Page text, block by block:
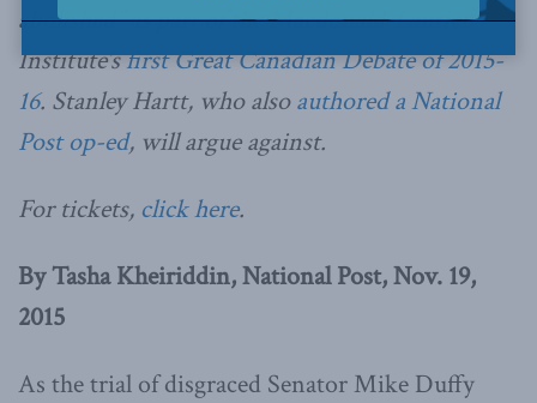
abolished” as part of the Macdonald-Laurier
Institute’sfirst Great Canadian Debate of 2015-
16. Stanley Hartt, who alsoauthored a National
Post op-ed, will argue against.
For tickets, click here.
By Tasha Kheiriddin, National Post, Nov. 19,
2015
As the trial of disgraced Senator Mike Duffy